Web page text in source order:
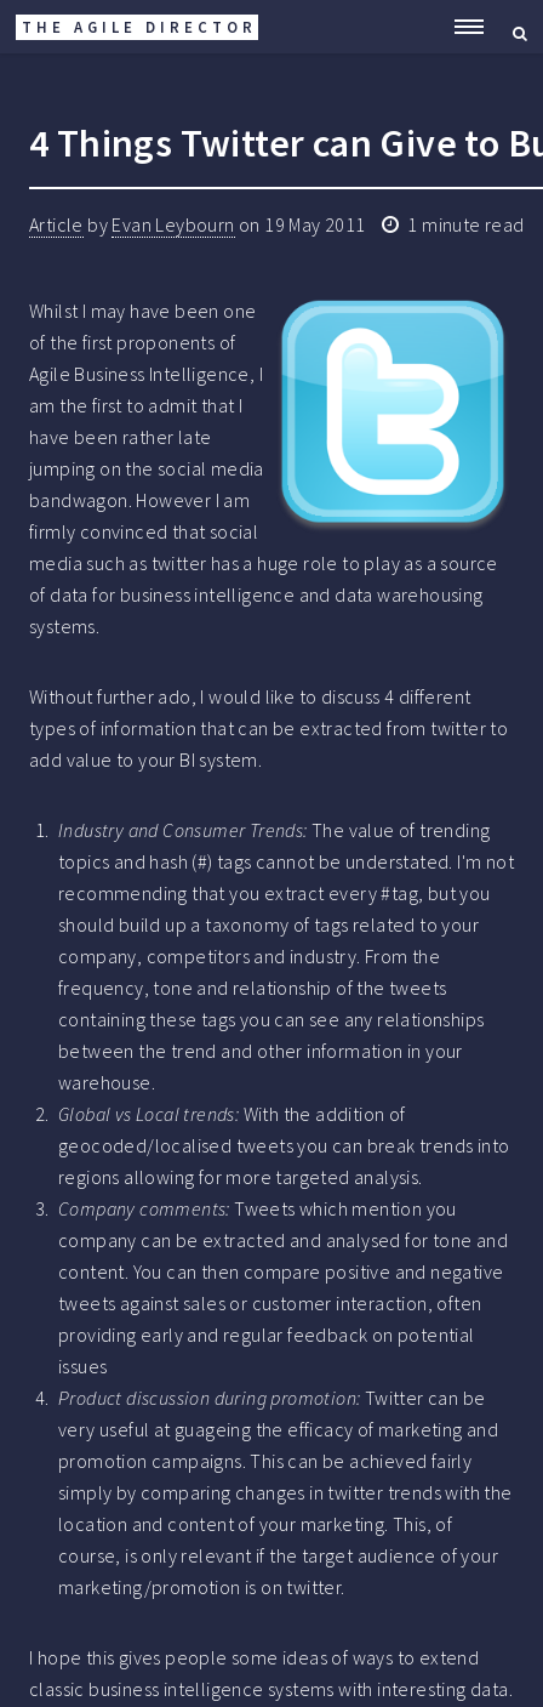
THE AGILE DIRECTOR
4 Things Twitter can Give to
Article by Evan Leybourn on 19 May 2011 1 minute read
Whilst I may have been one
of the first proponents of
Agile Business Intelligence, I
am the first to admit that I
have been rather late
jumping on the social media
bandwagon. However I am
firmly convinced that social
media such as twitter has a huge role to play as a source
of data for business intelligence and data warehousing
systems.
Without further ado, I would like to discuss 4 different
types of information that can be extracted from twitter to
add value to your BI system.
Industry and Consumer Trends: The value of trending
topics and hash (#) tags cannot be understated. I'm not
recommending that you extract every #tag, but you
should build up a taxonomy of tags related to your
company, competitors and industry. From the
frequency, tone and relationship of the tweets
containing these tags you can see any relationships
between the trend and other information in your
warehouse.
Global vs Local trends: With the addition of
geocoded/localised tweets you can break trends into
regions allowing for more targeted analysis.
Company comments:Tweets which mention you
company can be extracted and analysed for tone and
content. You can then compare positive and negative
tweets against sales or customer interaction, often
providing early and regular feedback on potential
issues
Product discussion during promotion: Twitter can be
very useful at guageing the efficacy of marketing and
promotion campaigns. This can be achieved fairly
simply by comparing changes in twitter trends with the
location and content of your marketing. This, of
course, is only relevant if the target audience of your
marketing/promotion is on twitter.
I hope this gives people some ideas of ways to extend
classic business intelligence systems with interesting data.